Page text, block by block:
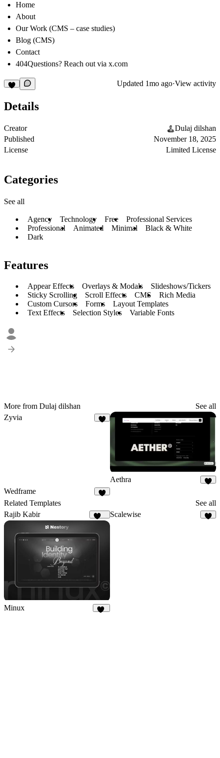
Home
About
Our Work (CMS – case studies)
Blog (CMS)
Contact
404Questions? Reach out via x.com
Updated 1mo ago·View activity
Details
Creator
Dulaj dilshan
Published
November 18, 2025
License
Limited License
Categories
See all
Agency Technology Free
Professional Services
Professional
Animated Minimal
Black & White
Dark
Features
Appear Effects Overlays & Modals
Slideshows/Tickers
Sticky Scrolling
Scroll Effects CMS
Rich Media
Custom Cursors
Forms
Layout Templates
Text Effects
Selection Styles Variable Fonts
More from Dulaj dilshan
See all
Zyvia
Aethra
Wedframe
Related Templates
See all
Rajib Kabir
Scalewise
Minux